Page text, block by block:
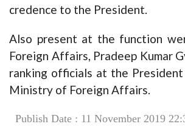
credence to the President.
Also present at the function
Foreign Affairs, Pradeep Kumar
ranking officials at the
Ministry of Foreign Affairs.
Publish Date : 11 November 2019